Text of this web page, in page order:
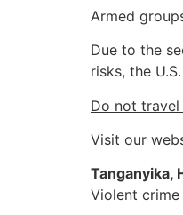
Armed
Due to the
risks, the
Do not
Visit our
Tanganyika,
Violent